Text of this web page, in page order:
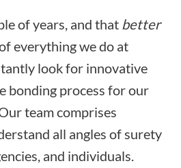
of years, and that better
everything we do at
look for innovative
bonding process for our
team comprises
all angles of surety
and individuals.